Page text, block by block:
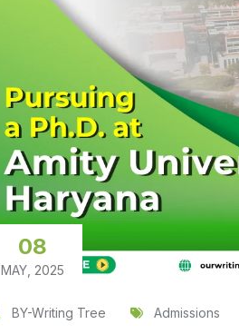
08
MAY, 2025
BY-Writing Tree Admissions